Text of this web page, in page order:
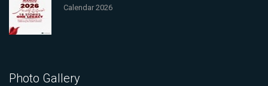
Calendar 2026
Photo Gallery